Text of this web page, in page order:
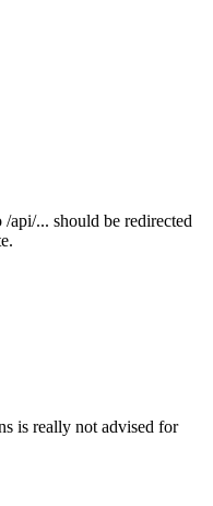
... should be redirected
is really not advised for